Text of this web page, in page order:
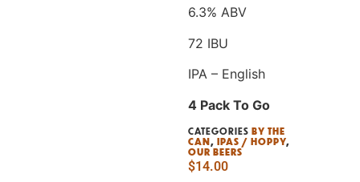
6.3% ABV
72 IBU
IPA – English
4 Pack To Go
CATEGORIES BY THE
CAN, IPAS / HOPPY,
OUR BEERS
$14.00